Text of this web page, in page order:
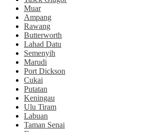
Muar
Ampang
Rawang
Butterworth
Lahad Datu
Semenyih
Marudi
Port Dickson
Cukai
Putatan
Keningau
Ulu Tiram
Labuan
Taman Senai